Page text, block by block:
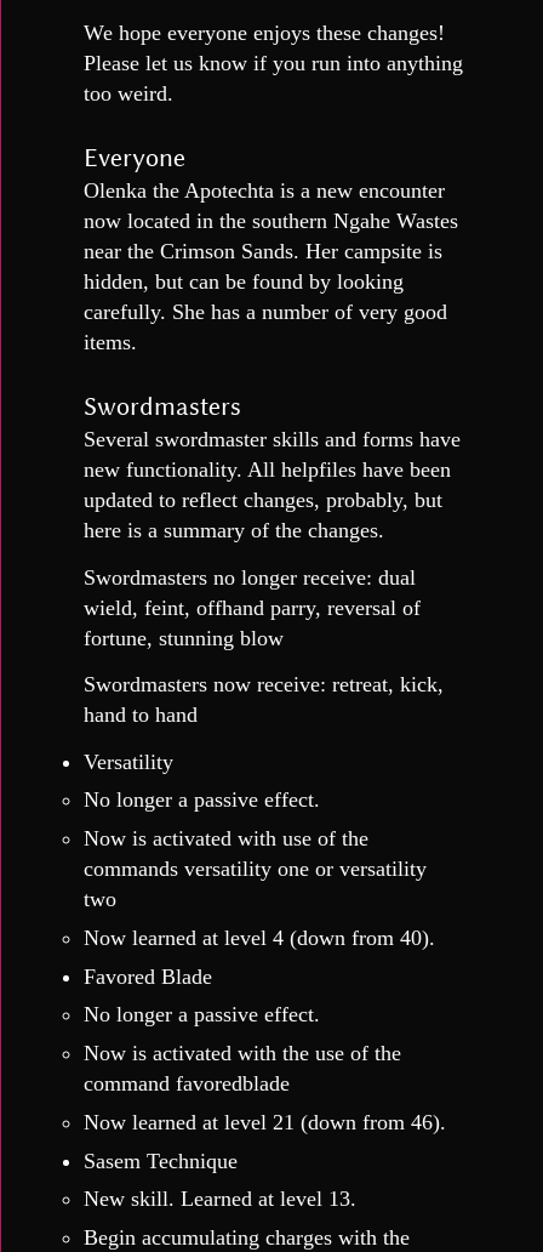
We hope everyone enjoys these changes!
Please let us know if you run into anything
too weird.
Everyone
Olenka the Apotechta is a new encounter
now located in the southern Ngahe Wastes
near the Crimson Sands. Her campsite is
hidden, but can be found by looking
carefully. She has a number of very good
items.
Swordmasters
Several swordmaster skills and forms have
new functionality. All helpfiles have been
updated to reflect changes, probably, but
here is a summary of the changes.
Swordmasters no longer receive: dual
wield, feint, offhand parry, reversal of
fortune, stunning blow
Swordmasters now receive: retreat, kick,
hand to hand
Versatility
No longer a passive effect.
Now is activated with use of the
commands versatility one or versatility
two
Now learned at level 4 (down from 40).
Favored Blade
No longer a passive effect.
Now is activated with the use of the
command favoredblade
Now learned at level 21 (down from 46).
Sasem Technique
New skill. Learned at level 13.
Begin accumulating charges with the